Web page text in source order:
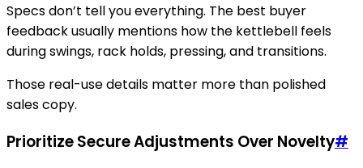
Specs don’t tell you everything. The best buyer
feedback usually mentions how the kettlebell feels
during swings, rack holds, pressing, and transitions.
Those real-use details matter more than polished
sales copy.
Prioritize Secure Adjustments Over Novelty#